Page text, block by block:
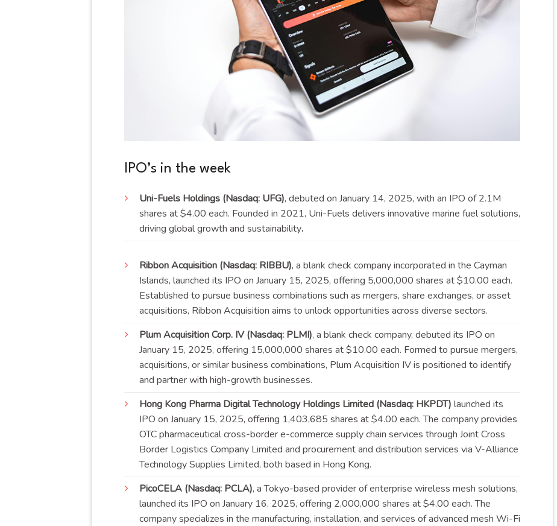
IPO’s in the week
Uni-Fuels Holdings (Nasdaq: UFG), debuted on January 14, 2025, with an IPO of 2.1M
shares at $4.00 each. Founded in 2021, Uni-Fuels delivers innovative marine fuel solutions,
driving global growth and sustainability.
Ribbon Acquisition (Nasdaq: RIBBU), a blank check company incorporated in the Cayman
Islands, launched its IPO on January 15, 2025, offering 5,000,000 shares at $10.00 each.
Established to pursue business combinations such as mergers, share exchanges, or asset
acquisitions, Ribbon Acquisition aims to unlock opportunities across diverse sectors.
Plum Acquisition Corp. IV (Nasdaq: PLMI), a blank check company, debuted its IPO on
January 15, 2025, offering 15,000,000 shares at $10.00 each. Formed to pursue mergers,
acquisitions, or similar business combinations, Plum Acquisition IV is positioned to identify
and partner with high-growth businesses.
Hong Kong Pharma Digital Technology Holdings Limited (Nasdaq: HKPDT) launched its
IPO on January 15, 2025, offering 1,403,685 shares at $4.00 each. The company provides
OTC pharmaceutical cross-border e-commerce supply chain services through Joint Cross
Border Logistics Company Limited and procurement and distribution services via V-Alliance
Technology Supplies Limited, both based in Hong Kong.
PicoCELA (Nasdaq: PCLA), a Tokyo-based provider of enterprise wireless mesh solutions,
launched its IPO on January 16, 2025, offering 2,000,000 shares at $4.00 each. The
company specializes in the manufacturing, installation, and services of advanced mesh Wi-Fi